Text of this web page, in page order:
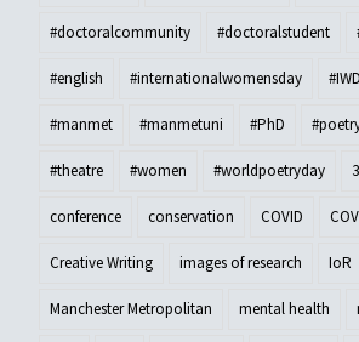
#doctoralcommunity #doctoralstudent
#english #internationalwomensday #IWD
#manmet #manmetuni #PhD
#theatre #women #worldpoetryday
conference conservation COVID
Creative Writing images of research IoR
Manchester Metropolitan mental health